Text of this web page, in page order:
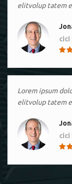
elitvolup tatem
cici
Lorem ipsum
elitvolup tatem
cici